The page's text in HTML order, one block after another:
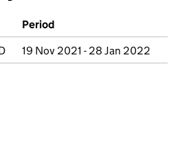
Period
19 Nov 2021 - 28 Jan 2022